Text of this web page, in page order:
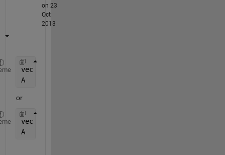
on 23
Oct
2013
vec = 3*(1:n);
A   = cell2mat(arrayfun(@(x) 1:x,vec,
or
vec = 1:n;
A   = cell2mat(arrayfun(@(x) 1:3*x,vec,